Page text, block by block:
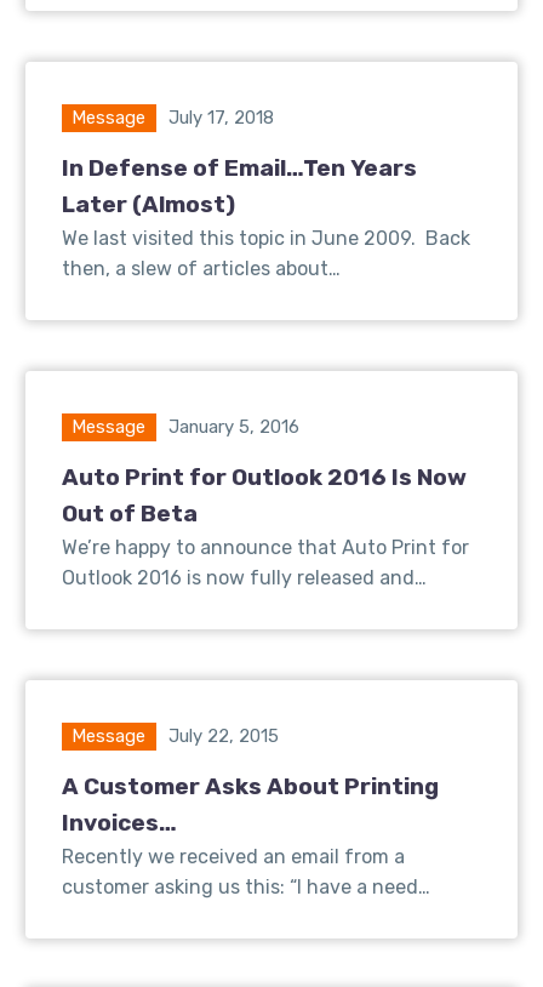
Message July 17, 2018
In Defense of Email…Ten Years
Later (Almost)
We last visited this topic in June 2009. Back
then, a slew of articles about…
Message January 5, 2016
Auto Print for Outlook 2016 Is Now
Out of Beta
We’re happy to announce that Auto Print for
Outlook 2016 is now fully released and…
Message July 22, 2015
A Customer Asks About Printing
Invoices…
Recently we received an email from a
customer asking us this: “I have a need…